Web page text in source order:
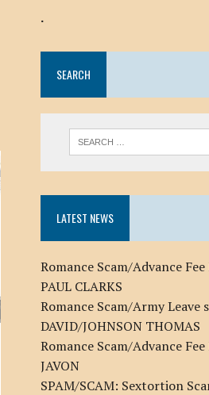
.
SEARCH
LATEST NEWS
Romance Scam/Advance
PAUL CLARKS
Romance Scam/Army Leave
DAVID/JOHNSON THOMAS
Romance Scam/Advance
JAVON
SPAM/SCAM: Sextortion